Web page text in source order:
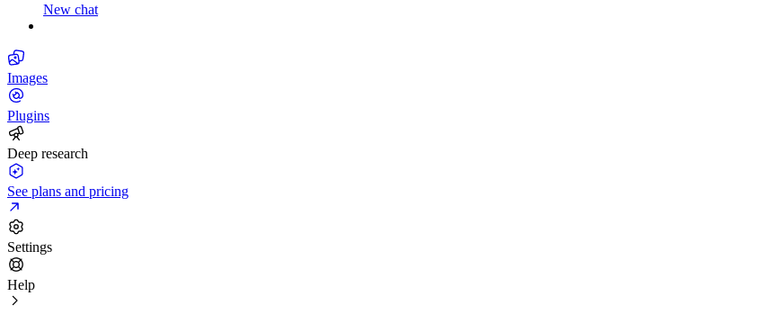
New chat
Images
Plugins
Deep research
See plans and pricing
Settings
Help